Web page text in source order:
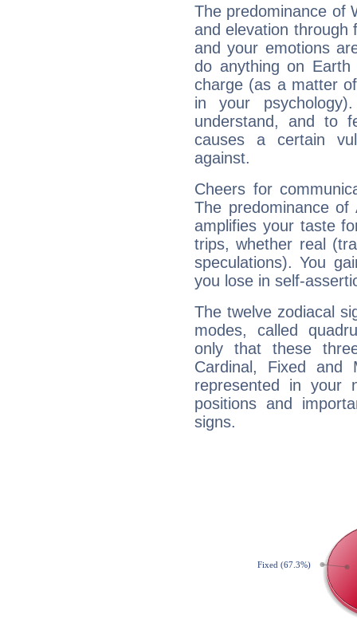
The predominance of
and elevation through
and your emotions
do anything on
charge (as a matter
in your
understand, and to
causes a certain
against.
Cheers for
The predominance
amplifies your taste
trips, whether real
speculations). You
you lose in self-
The twelve zodiacal
modes, called
only that these
Cardinal, Fixed and
represented in your
positions and
signs.